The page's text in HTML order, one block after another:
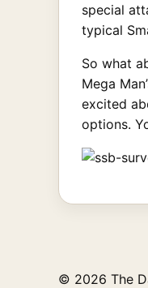
special
typical
So what
Mega
excited
options.
© 2026 The